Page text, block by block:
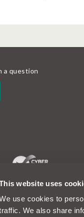
website uses
use cookies to
We also share
a question
logo are registered
The
Limited. MotorEasy
and regulated by the